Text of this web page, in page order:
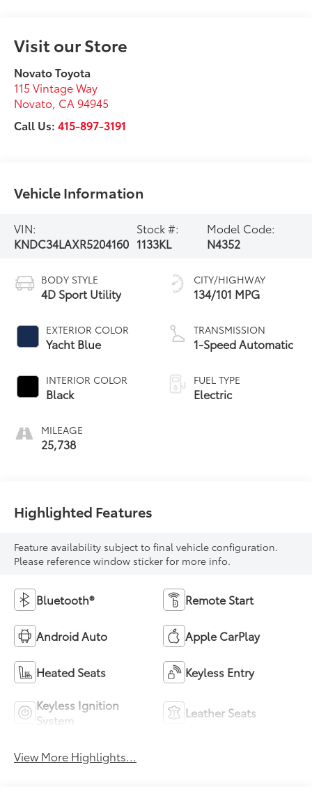
Visit our Store
Novato Toyota
115 Vintage Way
Novato, CA 94945
Call Us:415-897-3191
Vehicle Information
VIN:
KNDC34LAXR5204160
Stock #:
1133KL
Model Code:
N4352
BODY STYLE
4D Sport Utility
EXTERIOR COLOR
Yacht Blue
INTERIOR COLOR
Black
MILEAGE
25,738
CITY/HIGHWAY
134/101 MPG
TRANSMISSION
1-Speed Automatic
FUEL TYPE
Electric
Highlighted Features
Feature availability subject to final vehicle configuration.
Please reference window sticker for more info.
Bluetooth® Remote Start
Android Auto Apple CarPlay
Heated Seats Keyless Entry
Keyless Ignition
System
Leather Seats
View More Highlights...